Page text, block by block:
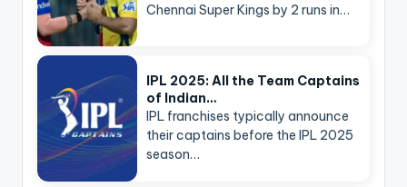
Chennai Super Kings by 2 runs in…
IPL 2025: All the Team Captains
of Indian…
IPL franchises typically announce
their captains before the IPL 2025
season…